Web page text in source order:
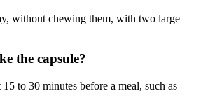
without chewing them, with two large
the capsule?
to 30 minutes before a meal, such as